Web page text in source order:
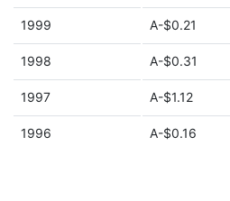
1999 A-$0.21
1998 A-$0.31
1997 A-$1.12
1996 A-$0.16